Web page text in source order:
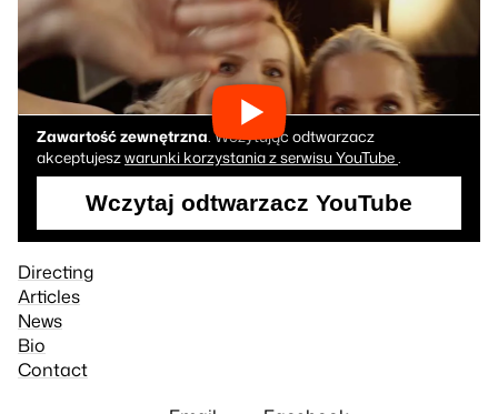
Directing
Articles
News
Bio
Contact
Zawartość zewnętrzna. Wczytując odtwarzacz
akceptujeszwarunki korzystania z serwisu YouTube.
Wczytaj odtwarzacz YouTube